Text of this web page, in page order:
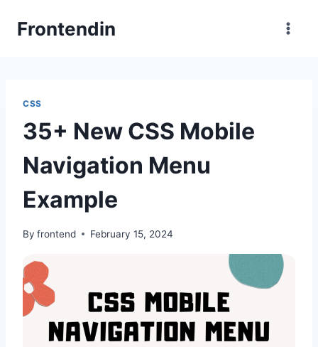
Frontendin
CSS
35+ New CSS Mobile
Navigation Menu
Example
By frontend February 15, 2024